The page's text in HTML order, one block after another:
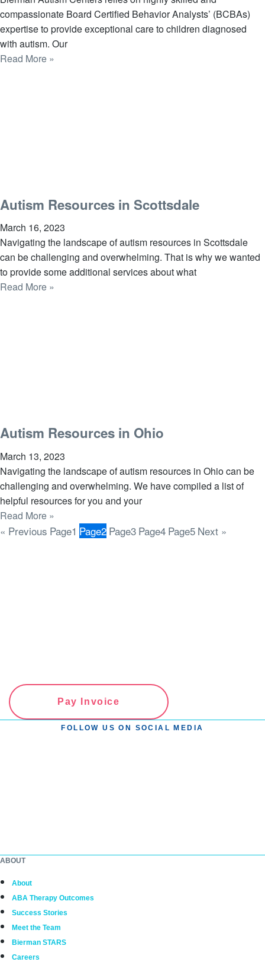
compassionate Board Certified Behavior Analysts’ (BCBAs)
expertise to provide exceptional care to children diagnosed
with autism. Our
Read More »
Autism Resources in Scottsdale
March 16, 2023
Navigating the landscape of autism resources in Scottsdale
can be challenging and overwhelming. That is why we wanted
to provide some additional services about what
Read More »
Autism Resources in Ohio
March 13, 2023
Navigating the landscape of autism resources in Ohio can be
challenging and overwhelming. We have compiled a list of
helpful resources for you and your
Read More »
« Previous Page1 Page2 Page3 Page4 Page5 Next »
Pay Invoice
FOLLOW US ON SOCIAL MEDIA
ABOUT
About
ABA Therapy Outcomes
Success Stories
Meet the Team
Bierman STARS
Careers